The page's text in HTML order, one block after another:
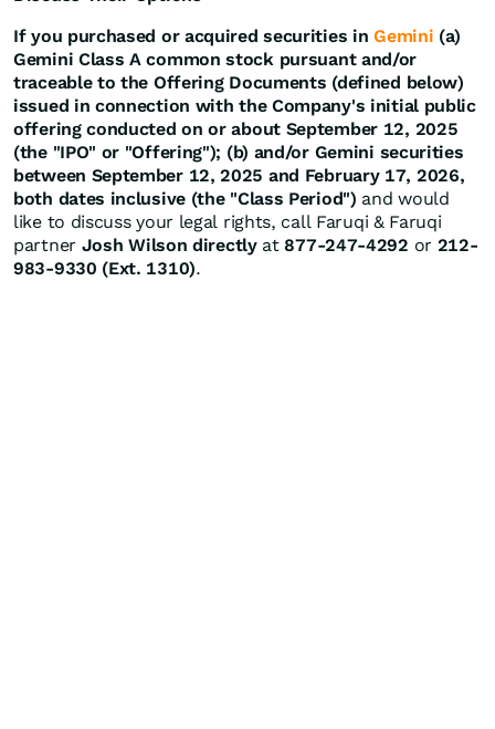
If you purchased or acquired securities in Gemini (a)
Gemini Class A common stock pursuant and/or
traceable to the Offering Documents (defined below)
issued in connection with the Company's initial public
offering conducted on or about September 12, 2025
(the "IPO" or "Offering"); (b) and/or Gemini securities
between September 12, 2025 and February 17, 2026,
both dates inclusive (the "Class Period") and would
like to discuss your legal rights, call Faruqi & Faruqi
partner Josh Wilson directlyat 877-247-4292 or 212-
983-9330 (Ext. 1310).